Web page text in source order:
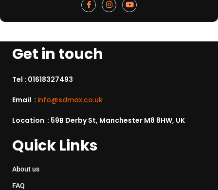
Get in touch
Tel : 01618327493
Email : info@sdmax.co.uk
Location : 59B Derby St, Manchester M8 8HW, UK
Quick Links
About us
FAQ